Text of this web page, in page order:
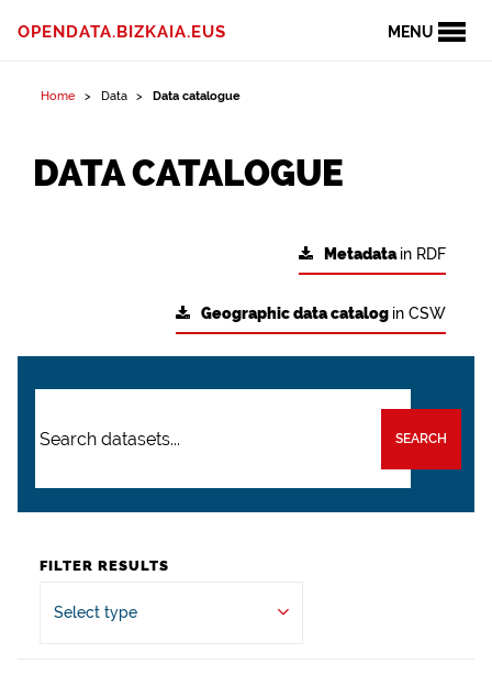
MENU
OPENDATA.BIZKAIA.EUS
Home Data Data catalogue
DATA CATALOGUE
Metadatain RDF
Geographic data catalog in CSW
SEARCH
FILTER RESULTS
Select type